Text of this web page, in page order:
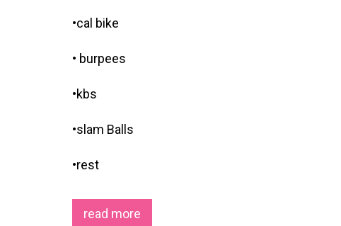
•cal bike
• burpees
•kbs
•slam Balls
•rest
read more